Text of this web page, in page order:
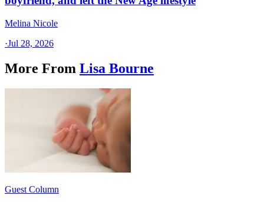
Melina Nicole
·Jul 28, 2026
More From Lisa Bourne
Guest Column